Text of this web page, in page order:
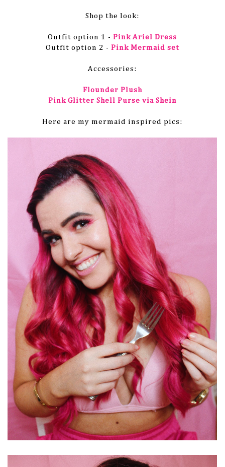
Shop the look:
Outfit option 1 - Pink Ariel Dress
Outfit option 2 - Pink Mermaid set
Accessories:
Flounder Plush
Pink Glitter Shell Purse via Shein
Here are my mermaid inspired pics: